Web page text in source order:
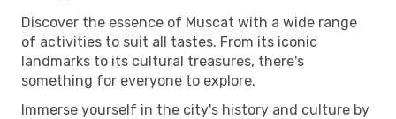
Discover the essence of Muscat with a wide range
of activities to suit all tastes. From its iconic
landmarks to its cultural treasures, there's
something for everyone to explore.
Immerse yourself in the city's history and culture by